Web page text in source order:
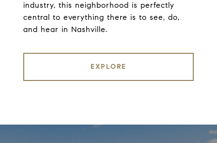
industry, this neighborhood is perfectly
central to everything there is to see, do,
and hear in Nashville.
EXPLORE